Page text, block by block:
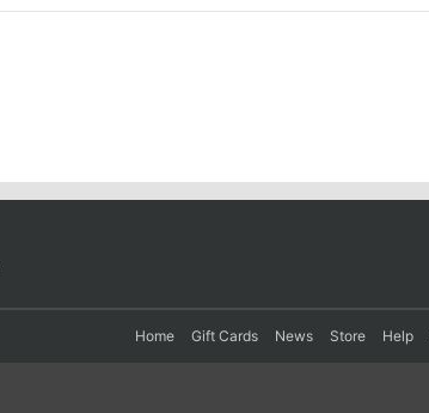
Home Gift Cards News Store Help